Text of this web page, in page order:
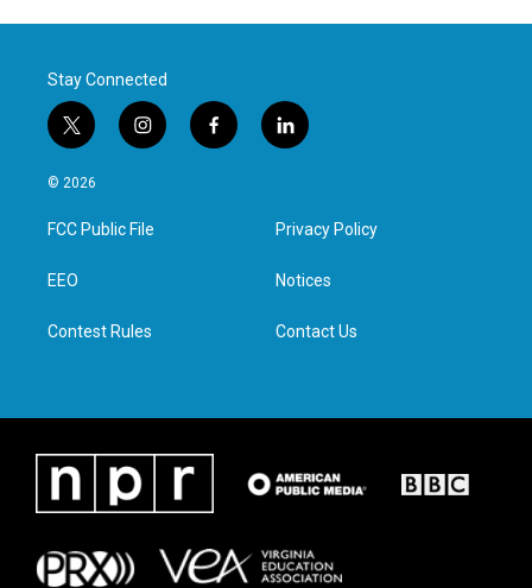
Stay Connected
t
w
i
t
e
i
n
a
g
f
a
l
i
e
d
n
© 2026
FCC Public File
EEO
Contest Rules
Privacy Policy
Notices
Contact Us